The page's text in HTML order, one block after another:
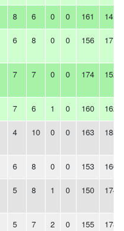
8 6 0 0 161 141
6 8 0 0 156 171
7 7 0 0 174 152
7 6 1 0 160 162
4 10 0 0 163 185
6 8 0 0 153 166
5 8 1 0 150 174
5 7 2 0 155 178